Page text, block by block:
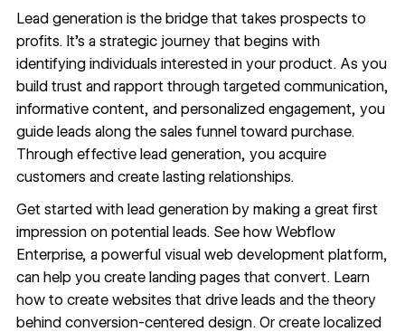
Lead generation is the bridge that takes prospects to
profits. It’s a strategic journey that begins with
identifying individuals interested in your product. As you
build trust and rapport through targeted communication,
informative content, and personalized engagement, you
guide leads along the sales funnel toward purchase.
Through effective lead generation, you acquire
customers and create lasting relationships.
Get started with lead generation by making a great first
impression on potential leads. See how Webflow
Enterprise, a powerful visual web development platform,
can help you create landing pages that convert. Learn
how to create websites that drive leads and the theory
behind conversion-centered design. Or create localized